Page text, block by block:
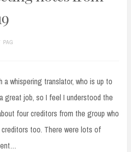
PAG
whispering translator, who is up to
great job, so I feel I understood the
four creditors from the group who
too. There were lots of